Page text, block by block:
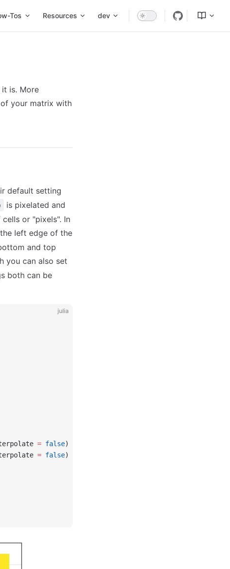
Tos Resources dev
is. More
your matrix with
default setting
is pixelated and
or "pixels". In
left edge of the
and top
you can also set
both can be
julia
= false)
= false)